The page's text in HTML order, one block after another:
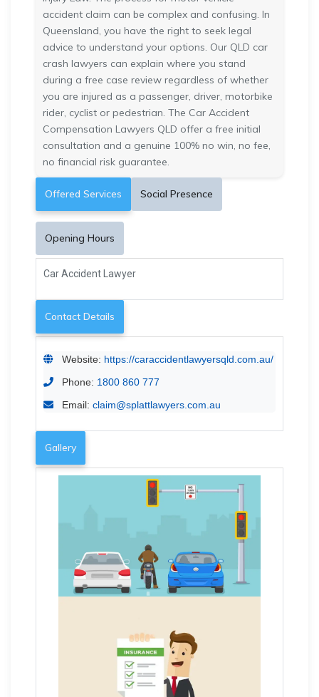
accident claim can be complex and confusing. In
Queensland, you have the right to seek legal
advice to understand your options. Our QLD car
crash lawyers can explain where you stand
during a free case review regardless of whether
you are injured as a passenger, driver, motorbike
rider, cyclist or pedestrian. The Car Accident
Compensation Lawyers QLD offer a free initial
consultation and a genuine 100% no win, no fee,
no financial risk guarantee.
Offered Services Social Presence
Opening Hours
Car Accident Lawyer
Contact Details
Website: https://caraccidentlawyersqld.com.au/
Phone: 1800 860 777
Email: claim@splattlawyers.com.au
Gallery